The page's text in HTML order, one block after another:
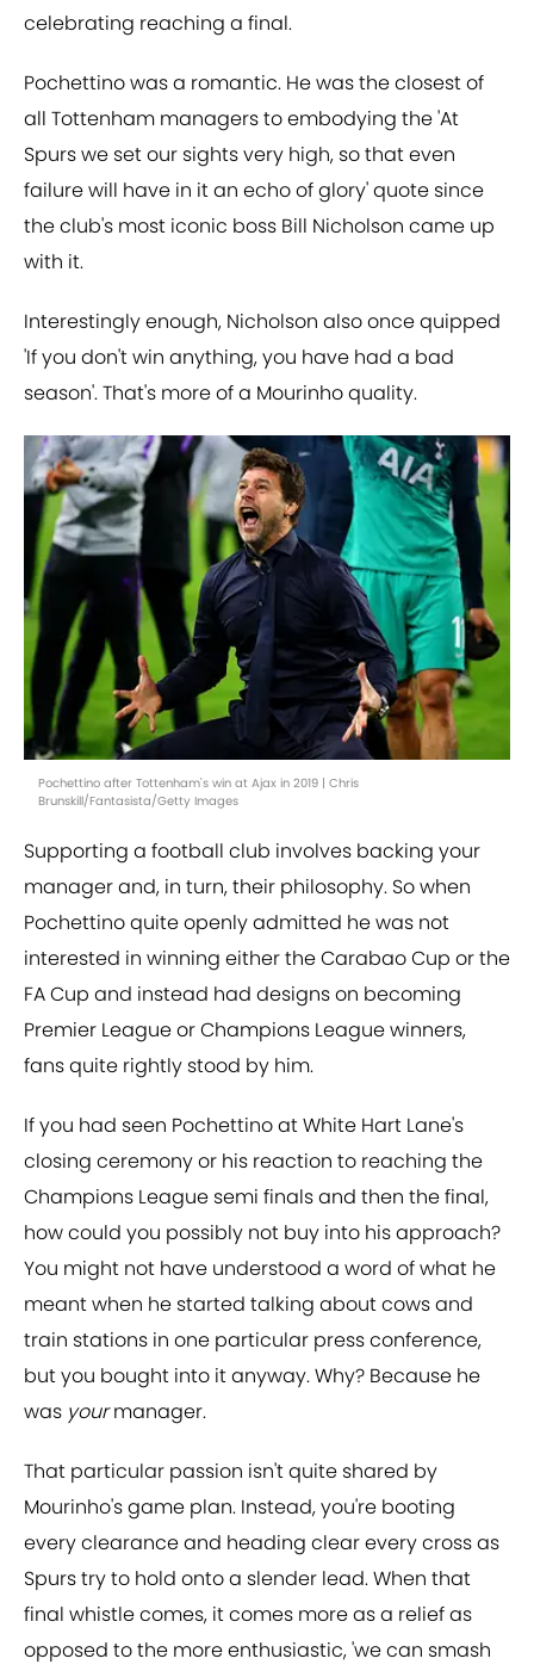
celebrating reaching a final.
Pochettino was a romantic. He was the closest of
all Tottenham managers to embodying the 'At
Spurs we set our sights very high, so that even
failure will have in it an echo of glory' quote since
the club's most iconic boss Bill Nicholson came up
with it.
Interestingly enough, Nicholson also once quipped
'If you don't win anything, you have had a bad
season'. That's more of a Mourinho quality.
Pochettino after Tottenham's win at Ajax in 2019 | Chris
Brunskill/Fantasista/Getty Images
Supporting a football club involves backing your
manager and, in turn, their philosophy. So when
Pochettino quite openly admitted he was not
interested in winning either the Carabao Cup or the
FA Cup and instead had designs on becoming
Premier League or Champions League winners,
fans quite rightly stood by him.
If you had seen Pochettino at White Hart Lane's
closing ceremony or his reaction to reaching the
Champions League semi finals and then the final,
how could you possibly not buy into his approach?
You might not have understood a word of what he
meant when he started talking about cows and
train stations in one particular press conference,
but you bought into it anyway. Why? Because he
was yourmanager.
That particular passion isn't quite shared by
Mourinho's game plan. Instead, you're booting
every clearance and heading clear every cross as
Spurs try to hold onto a slender lead. When that
final whistle comes, it comes more as a relief as
opposed to the more enthusiastic, 'we can smash